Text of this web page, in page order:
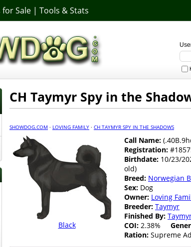
for Sale | Tools & Stats
CH Taymyr Spy in the
SHOWDOG.COM · LOVING FAMILY · CH TAYMYR SPY IN THE SHADOWS
Black
Call Name:
Registration:
Birthdate: 10/23/
old)
Breed: Norwegian
Sex: Dog
Owner: Loving
Breeder: Taymyr
Finished By:
COI: 2.38%
Ration: Supreme